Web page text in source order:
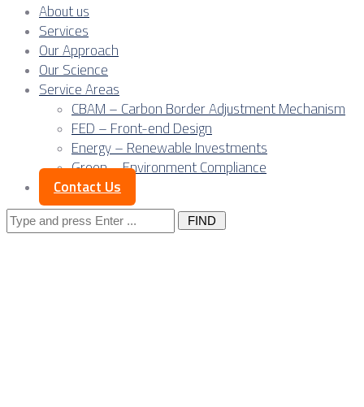
About us
Services
Our Approach
Our Science
Service Areas
CBAM – Carbon Border Adjustment Mechanism
FED – Front-end Design
Energy – Renewable Investments
Green – Environment Compliance
Contact Us
Search
for: